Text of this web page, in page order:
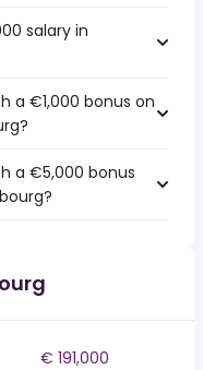
salary in
a €1,000 bonus on
a €5,000 bonus
€ 191,000